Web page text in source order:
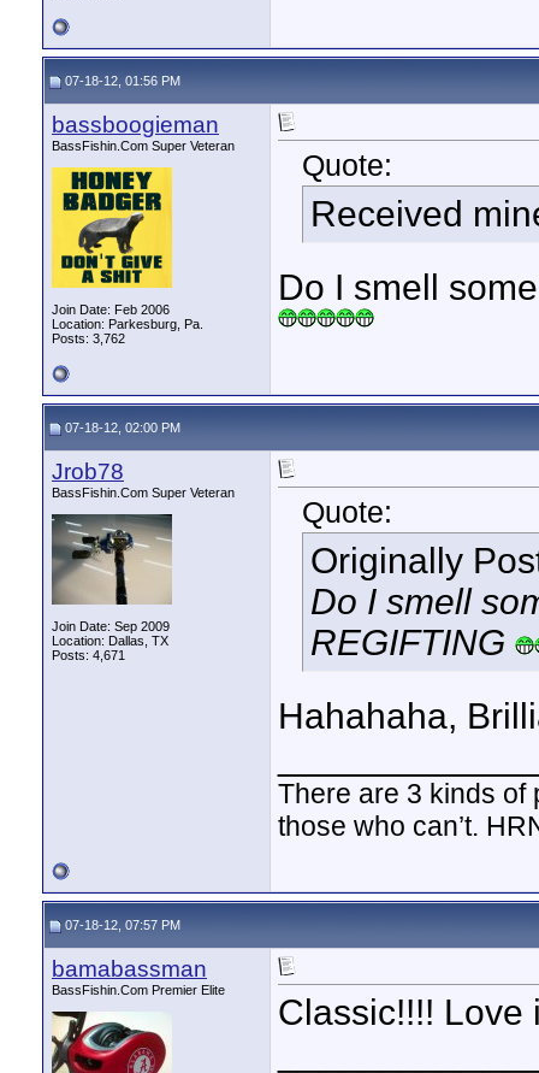
07-18-12, 01:56 PM
bassboogieman
BassFishin.Com Super Veteran
Join Date: Feb 2006
Location: Parkesburg, Pa.
Posts: 3,762
Quote:
Received
Do I smell
07-18-12, 02:00 PM
Jrob78
BassFishin.Com Super Veteran
Join Date: Sep 2009
Location: Dallas, TX
Posts: 4,671
Quote:
Originally
Do I smell
REGIFTING
Hahahaha,
There are 3 kinds
those who can’t.
07-18-12, 07:57 PM
bamabassman
BassFishin.Com Premier Elite
Classic!!!! Love